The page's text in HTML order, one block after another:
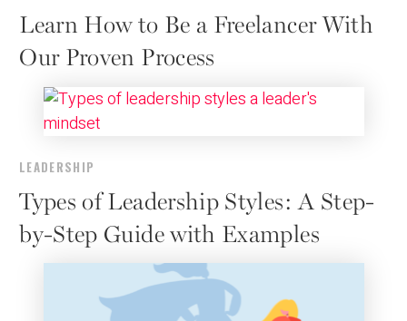
Learn How to Be a Freelancer With
Our Proven Process
LEADERSHIP
Types of Leadership Styles: A Step-
by-Step Guide with Examples